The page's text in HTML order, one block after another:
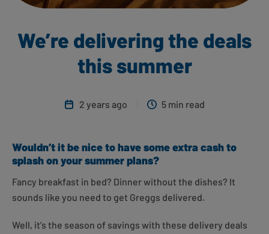
We’re delivering the deals
this summer
2 years ago 5 min read
Wouldn’t it be nice to have some extra cash to
splash on your summer plans?
Fancy breakfast in bed? Dinner without the dishes? It
sounds like you need to get Greggs delivered.
Well, it’s the season of savings with these delivery deals